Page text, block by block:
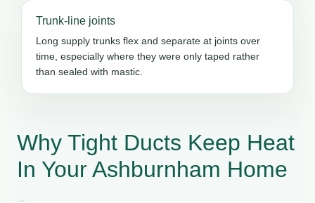
Trunk-line joints
Long supply trunks flex and separate at joints over
time, especially where they were only taped rather
than sealed with mastic.
Why Tight Ducts Keep Heat
In Your Ashburnham Home